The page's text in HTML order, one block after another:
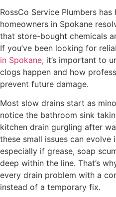
RossCo Service Plumbers
homeowners in Spokane
that store-bought chemicals
If you’ve been looking for
in Spokane, it’s important to
clogs happen and how
prevent future damage.
Most slow drains start as
notice the bathroom sink
kitchen drain gurgling after
these small issues can evolve
especially if grease, soap
deep within the line. That’s
every drain problem with a
instead of a temporary fix.